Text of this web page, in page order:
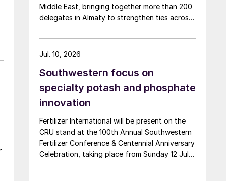
Middle East, bringing together more than 200
delegates in Almaty to strengthen ties across
combined technical, commercial and market
sessions, highlighting Central Asia’s growing
export connectivity. Angie Slavens of
UniverSUL Consulting reports on the key
highlights.
Southwestern focus on
specialty potash and phosphate
innovation
Fertilizer International will be present on the
CRU stand at the 100th Annual Southwestern
Fertilizer Conference & Centennial Anniversary
Celebration, taking place from Sunday 12 July
Regency New Orleans.
Jul. 10, 2026